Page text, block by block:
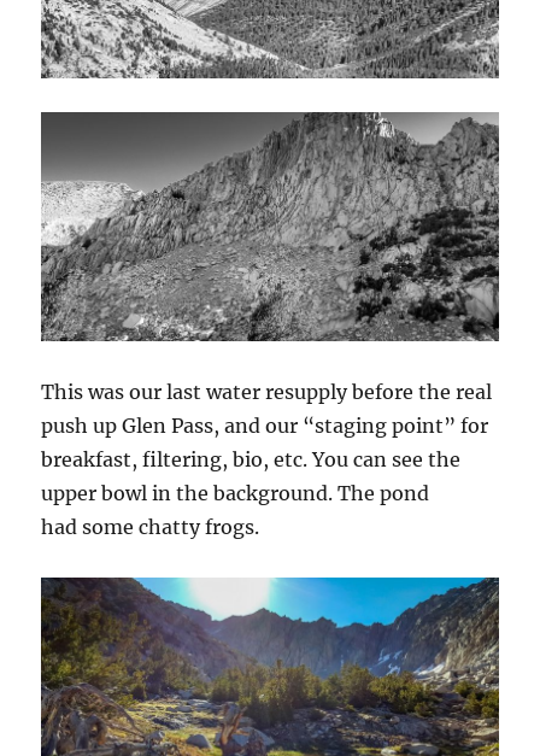
This was our last water resupply before the real
push up Glen Pass, and our “staging point” for
breakfast, filtering, bio, etc. You can see the
upper bowl in the background. The pond
had some chatty frogs.